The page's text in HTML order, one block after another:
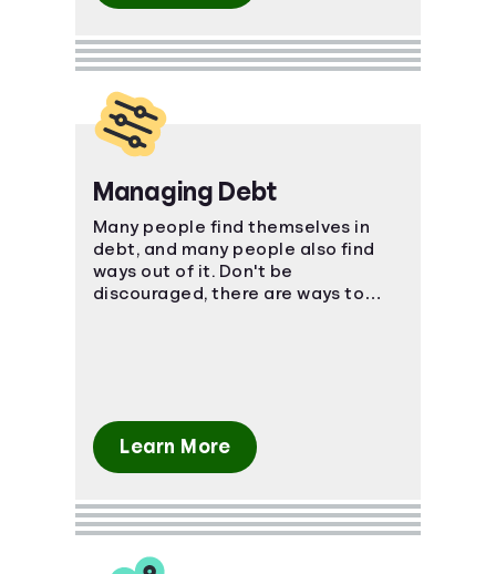
Managing Debt
Many people find themselves in
debt, and many people also find
ways out of it. Don't be
discouraged, there are ways to
Learn More